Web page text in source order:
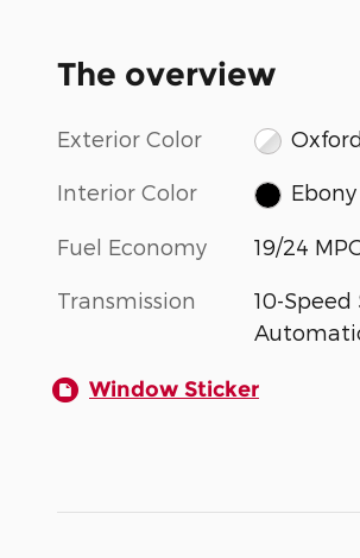
The overview
Exterior Color
Interior Color Ebony
Fuel Economy 19/24
Transmission
10-
Window Sticker